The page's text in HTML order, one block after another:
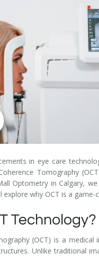
in eye care
Tomography
Optometry in Calgary,
explore why OCT is a
Technology?
(OCT) is a
Unlike traditional